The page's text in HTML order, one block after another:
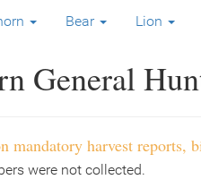
Bear Lion
General
mandatory harvest
were not collected.